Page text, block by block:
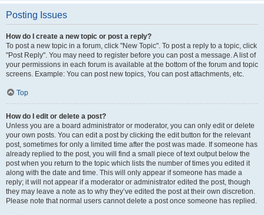
Posting Issues
How do I create a new topic or post a reply?
To post a new topic in a forum, click "New Topic". To post a reply to a topic, click
"Post Reply". You may need to register before you can post a message. A list of
your permissions in each forum is available at the bottom of the forum and topic
screens. Example: You can post new topics, You can post attachments, etc.
Top
How do I edit or delete a post?
Unless you are a board administrator or moderator, you can only edit or delete
your own posts. You can edit a post by clicking the edit button for the relevant
post, sometimes for only a limited time after the post was made. If someone has
already replied to the post, you will find a small piece of text output below the
post when you return to the topic which lists the number of times you edited it
along with the date and time. This will only appear if someone has made a
reply; it will not appear if a moderator or administrator edited the post, though
they may leave a note as to why they’ve edited the post at their own discretion.
Please note that normal users cannot delete a post once someone has replied.